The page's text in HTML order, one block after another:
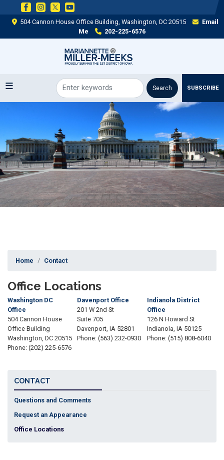
to
main
504 Cannon House Office Building, Washington, DC 20515
Email
Me
202-225-6576
SUBSCRIBE
Home Contact
Office Locations
Washington DC
Office
504 Cannon House
Office Building
Washington, DC20515
Phone: (202) 225-6576
Davenport Office
201 W 2nd St
Suite 705
Davenport,IA52801
Phone:(563) 232-0930
Indianola District
Office
126 N Howard St
Indianola, IA50125
Phone: (515) 808-6040
CONTACT
Questions and Comments
Request an Appearance
Office Locations